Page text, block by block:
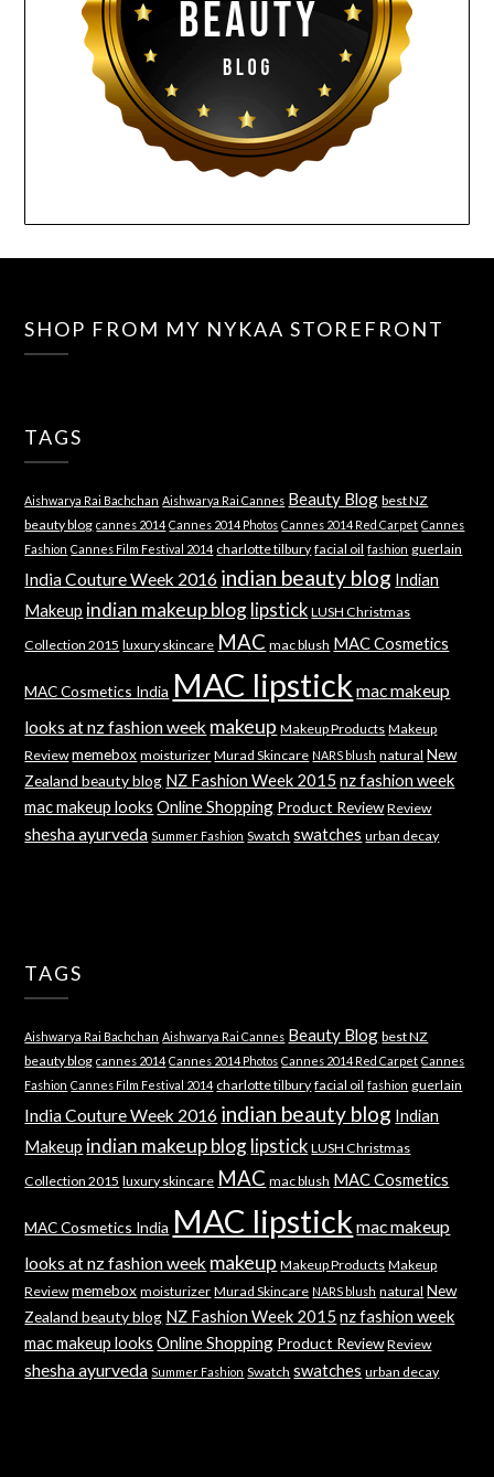
SHOP FROM MY NYKAA STOREFRONT
TAGS
Aishwarya Rai Bachchan Aishwarya Rai Cannes Beauty Blog best NZ
beauty blog cannes 2014 Cannes 2014 Photos Cannes 2014 Red Carpet Cannes
Fashion Cannes Film Festival 2014 charlotte tilbury facial oil fashion guerlain
India Couture Week 2016 indian beauty blog Indian
Makeup indian makeup blog lipstick LUSH Christmas
Collection 2015 luxury skincare MAC mac blush MAC Cosmetics
MAC Cosmetics India MAC lipstick mac makeup
looks at nz fashion week makeup Makeup Products Makeup
Review memebox moisturizer Murad Skincare NARS blush natural New
Zealand beauty blog NZ Fashion Week 2015 nz fashion week
mac makeup looks Online Shopping Product Review Review
shesha ayurveda Summer Fashion Swatch swatches urban decay
TAGS
Aishwarya Rai Bachchan Aishwarya Rai Cannes Beauty Blog best NZ
beauty blog cannes 2014 Cannes 2014 Photos Cannes 2014 Red Carpet Cannes
Fashion Cannes Film Festival 2014 charlotte tilbury facial oil fashion guerlain
India Couture Week 2016 indian beauty blog Indian
Makeup indian makeup blog lipstick LUSH Christmas
Collection 2015 luxury skincare MAC mac blush MAC Cosmetics
MAC Cosmetics India MAC lipstick mac makeup
looks at nz fashion week makeup Makeup Products Makeup
Review memebox moisturizer Murad Skincare NARS blush natural New
Zealand beauty blog NZ Fashion Week 2015 nz fashion week
mac makeup looks Online Shopping Product Review Review
shesha ayurveda Summer Fashion Swatch swatches urban decay